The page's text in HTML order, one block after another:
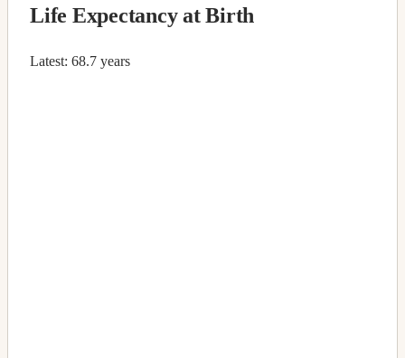
Life Expectancy at Birth
Latest: 68.7 years